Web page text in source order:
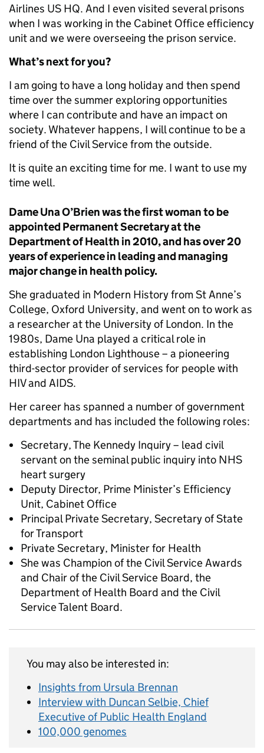
Airlines US HQ. And I even visited several prisons
when I was working in the Cabinet Office efficiency
unit and we were overseeing the prison service.
What’s next for you?
I am going to have a long holiday and then spend
time over the summer exploring opportunities
where I can contribute and have an impact on
society. Whatever happens, I will continue to be a
friend of the Civil Service from the outside.
It is quite an exciting time for me. I want to use my
time well.
Dame Una O’Brien was the first woman to be
appointed Permanent Secretary at the
Department of Health in 2010, and has over 20
years of experience in leading and managing
major change in health policy.
She graduated in Modern History from St Anne’s
College, Oxford University, and went on to work as
a researcher at the University of London. In the
1980s, Dame Una played a critical role in
establishing London Lighthouse – a pioneering
third-sector provider of services for people with
HIV and AIDS.
Her career has spanned a number of government
departments and has included the following roles:
Secretary, The Kennedy Inquiry – lead civil
servant on the seminal public inquiry into NHS
heart surgery
Deputy Director, Prime Minister’s Efficiency
Unit, Cabinet Office
Principal Private Secretary, Secretary of State
for Transport
Private Secretary, Minister for Health
She was Champion of the Civil Service Awards
and Chair of the Civil Service Board, the
Department of Health Board and the Civil
Service Talent Board.
You may also be interested in:
Insights from Ursula Brennan
Interview with Duncan Selbie, Chief
Executive of Public Health England
100,000 genomes